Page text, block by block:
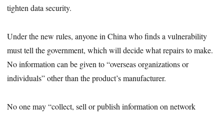
tighten data security.
Under the new rules, anyone in China who finds a vulnerability
must tell the government, which will decide what repairs to make.
No information can be given to “overseas organizations or
individuals” other than the product’s manufacturer.
No one may “collect, sell or publish information on network